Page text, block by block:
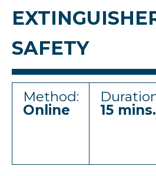
SAFETY
Method:
Online
15 mins.